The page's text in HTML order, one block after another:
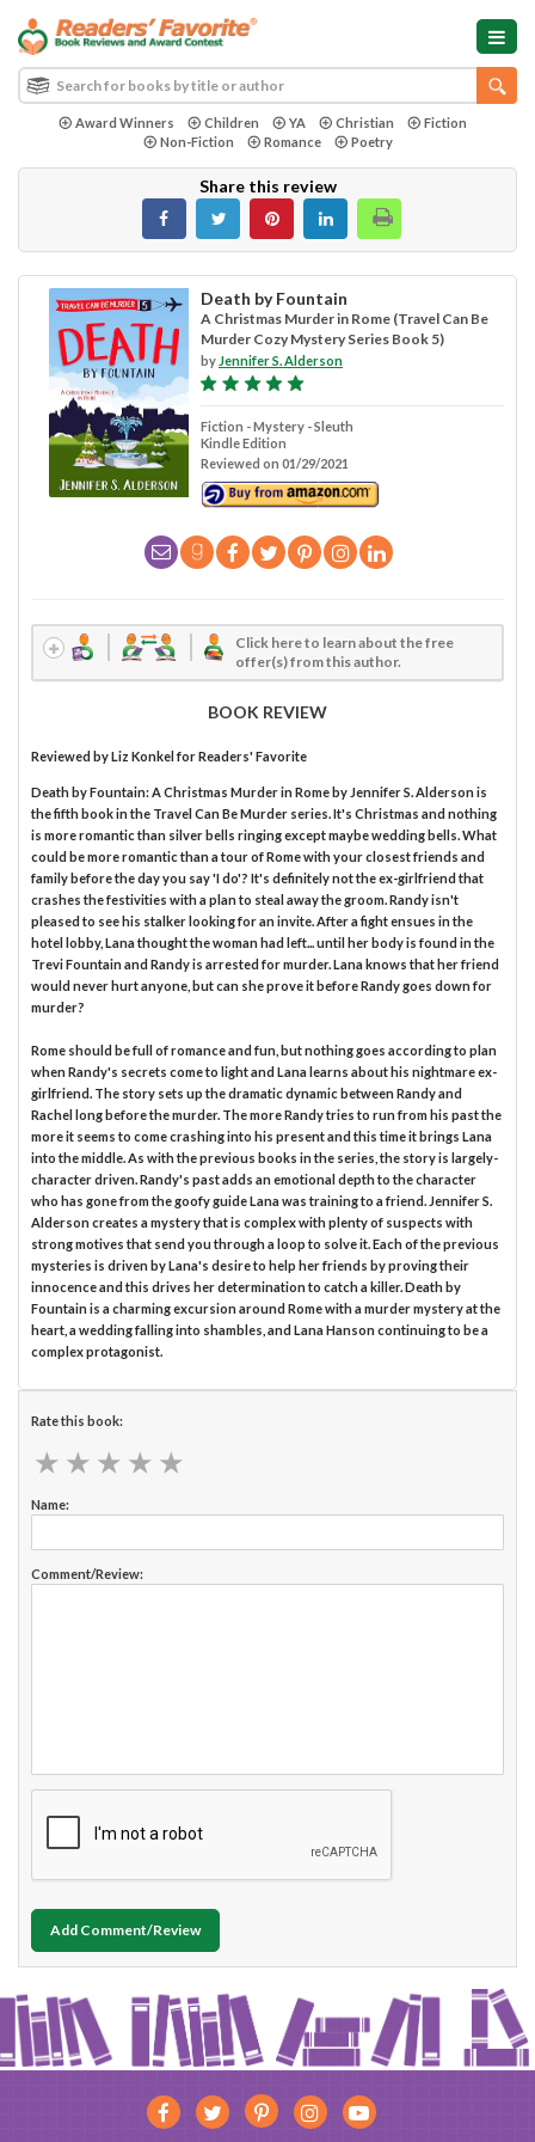
Award Winners Children YA Christian
Fiction
Non-Fiction
Romance Poetry
Share this review
Death by Fountain
A Christmas Murder in Rome (Travel Can Be
Murder Cozy Mystery Series Book 5)
by Jennifer S. Alderson
Fiction - Mystery - Sleuth
Kindle Edition
Reviewed on 01/29/2021
Click here to learn about the free
offer(s) from this author.
BOOK REVIEW
Reviewed byLiz Konkelfor Readers' Favorite
Death by Fountain: A Christmas Murder in Rome by Jennifer S. Alderson is
the fifth book in the Travel Can Be Murder series. It's Christmas and nothing
is more romantic than silver bells ringing except maybe wedding bells. What
could be more romantic than a tour of Rome with your closest friends and
family before the day you say 'I do'? It's definitely not the ex-girlfriend that
crashes the festivities with a plan to steal away the groom. Randy isn't
pleased to see his stalker looking for an invite. After a fight ensues in the
hotel lobby, Lana thought the woman had left... until her body is found in the
Trevi Fountain and Randy is arrested for murder. Lana knows that her friend
would never hurt anyone, but can she prove it before Randy goes down for
murder?
Rome should be full of romance and fun, but nothing goes according to plan
when Randy's secrets come to light and Lana learns about his nightmare ex-
girlfriend. The story sets up the dramatic dynamic between Randy and
Rachel long before the murder. The more Randy tries to run from his past the
more it seems to come crashing into his present and this time it brings Lana
into the middle. As with the previous books in the series, the story is largely-
character driven. Randy's past adds an emotional depth to the character
who has gone from the goofy guide Lana was training to a friend. Jennifer S.
Alderson creates a mystery that is complex with plenty of suspects with
strong motives that send you through a loop to solve it. Each of the previous
mysteries is driven by Lana's desire to help her friends by proving their
innocence and this drives her determination to catch a killer. Death by
Fountain is a charming excursion around Rome with a murder mystery at the
heart, a wedding falling into shambles, and Lana Hanson continuing to be a
complex protagonist.
Rate this book:
★ ★ ★ ★ ★
★ ★ ★ ★ ★
Name:
Comment/Review:
Add Comment/Review